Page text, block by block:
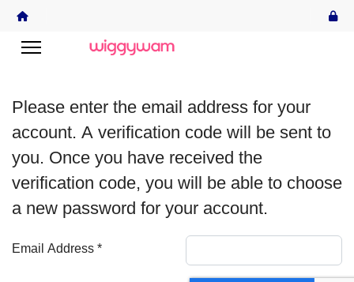
Please enter the email address for your
account. A verification code will be sent to
you. Once you have received the
verification code, you will be able to choose
a new password for your account.
Email Address *